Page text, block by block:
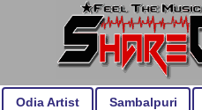
Odia Artist
Sambalpuri